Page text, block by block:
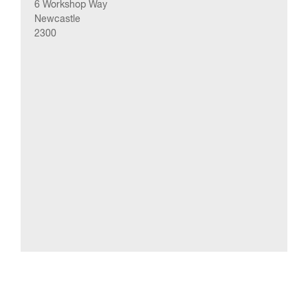
6 Workshop Way
Newcastle
2300